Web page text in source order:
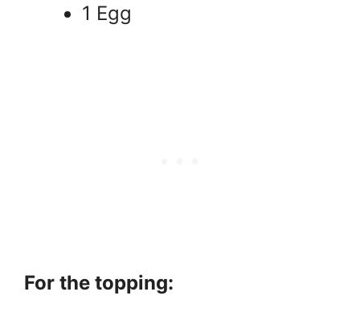
1 Egg
For the topping: